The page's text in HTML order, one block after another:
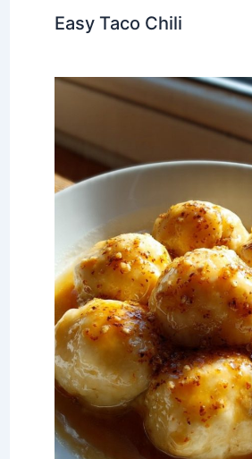
Easy Taco Chili